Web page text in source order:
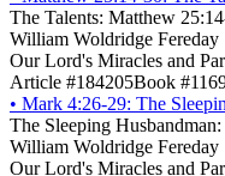
The Talents: Matthew
William Woldridge Fereday
Our Lord's Miracles and
Article #184205Book
• Mark 4:26-29: The
The Sleeping
William Woldridge Fereday
Our Lord's Miracles and